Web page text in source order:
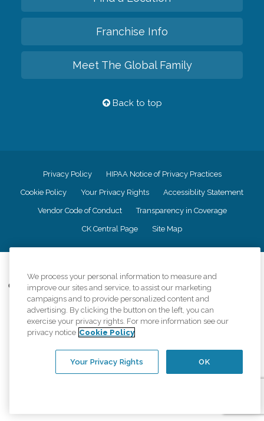
Franchise Info
Meet The Global Family
Back to top
Privacy Policy HIPAA Notice of Privacy Practices
Cookie Policy Your Privacy Rights Accessiblity Statement
Vendor Code of Conduct Transparency in Coverage
CK Central Page Site Map
Comfort Keepers adheres to the principles of truth in advertising, and all
information accurately represents the organizations scope of services
provided, licenses, price claims or testimonials. Comfort Keepers is an
equal opportunity employer.
An international network, where most offices are independently owned and
regulations..
We process your personal information to measure and
improve our sites and service, to assist our marketing
campaigns and to provide personalized content and
advertising. By clicking the button on the left, you can
exercise your privacy rights. For more information see our
privacy notice Cookie Policy
OK
Your Privacy Rights